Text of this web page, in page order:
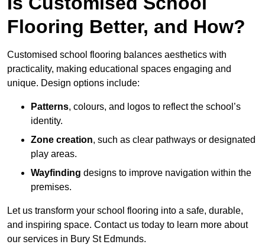
Flooring Better, and How?
Customised school flooring balances aesthetics with
practicality, making educational spaces engaging and
unique. Design options include:
Patterns, colours, and logos to reflect the school’s
identity.
Zone creation, such as clear pathways or designated
play areas.
Wayfinding designs to improve navigation within the
premises.
Let us transform your school flooring into a safe, durable,
and inspiring space. Contact us today to learn more about
our services in Bury St Edmunds.